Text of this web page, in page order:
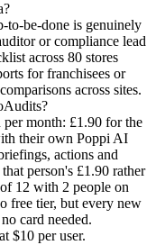
to-be-done is genuinely
or compliance lead
across 80 stores
for franchisees or
across sites.
per month: £1.90 for the
their own Poppi AI
actions and
person's £1.90 rather
12 with 2 people on
free tier, but every new
card needed.
$10 per user.